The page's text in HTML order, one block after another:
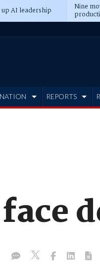
up AI leadership Nine
REPORTS